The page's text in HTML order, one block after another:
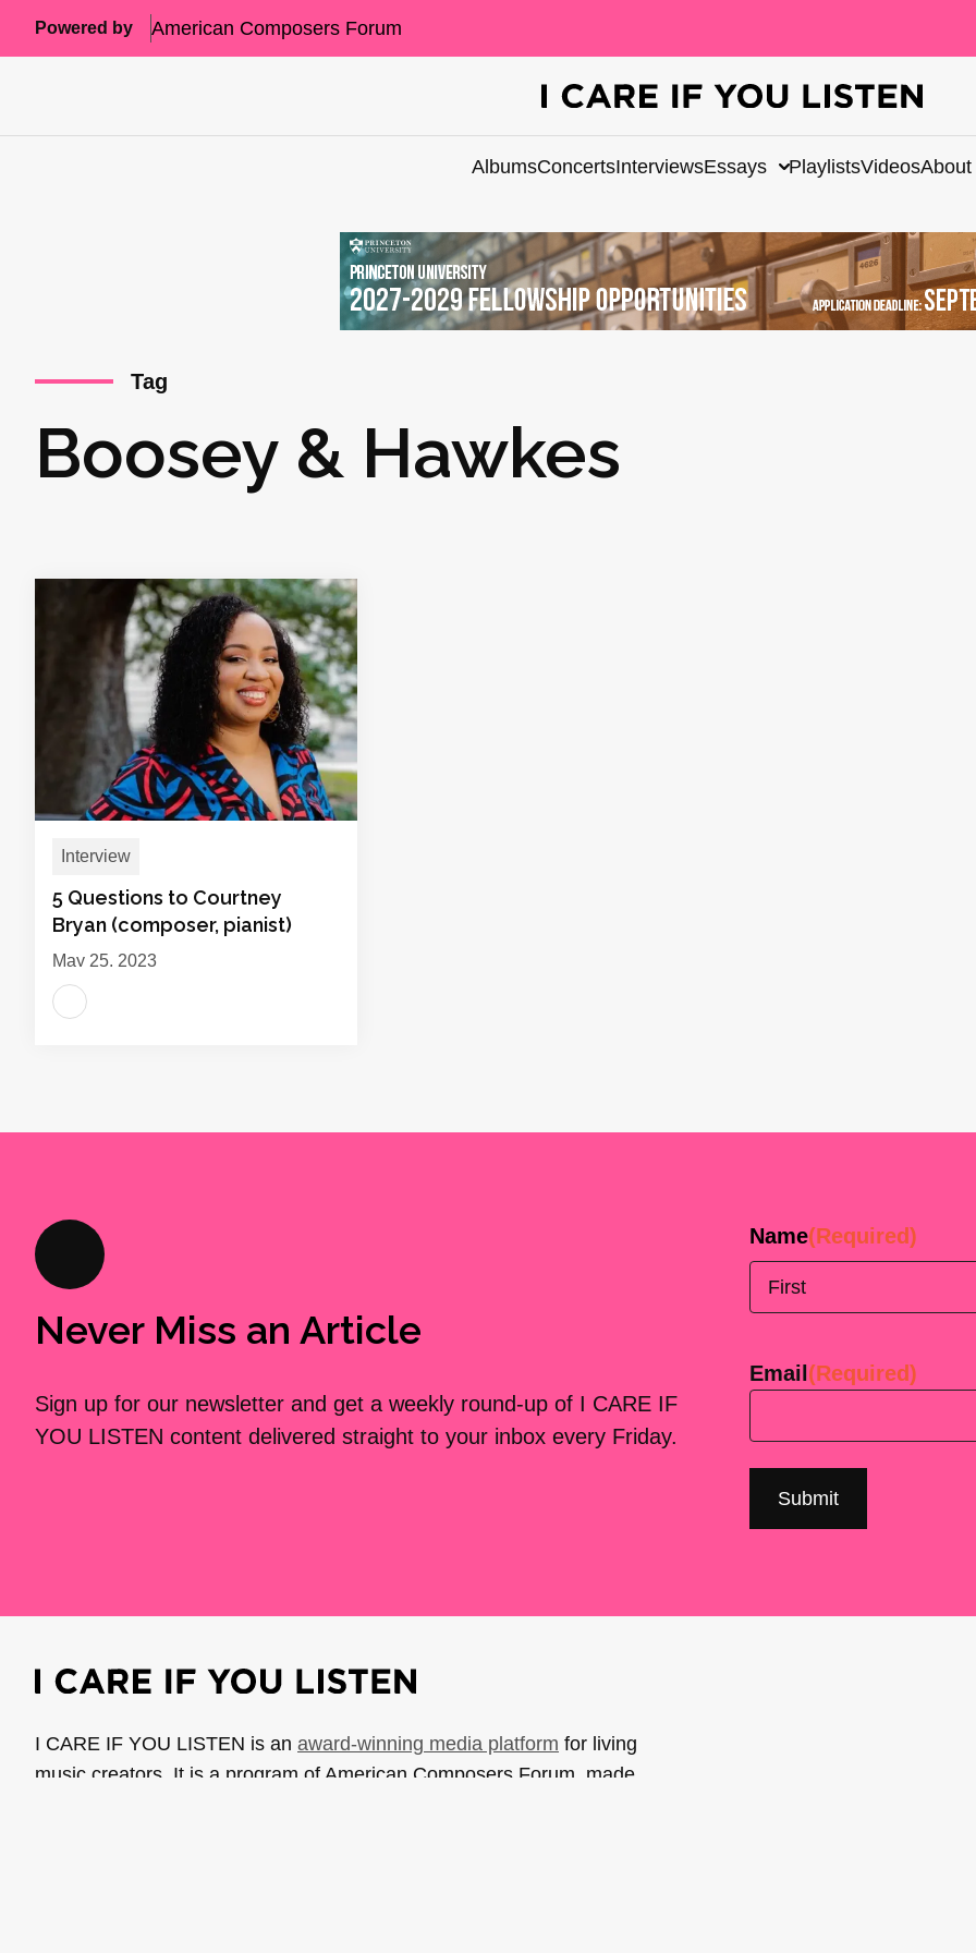
Powered by American Composers Forum
AlbumsConcertsInterviewsEssays PlaylistsVideosAbout
Tag
Boosey & Hawkes
Interview
5 Questions to Courtney
Bryan (composer, pianist)
May 25, 2023
Never Miss an Article
Sign up for our newsletter and get a weekly round-up of I CARE IF
YOU LISTEN content delivered straight to your inbox every Friday.
Name(Required)
Email (Required)
I CARE IF YOU LISTEN is an award-winning media platform for living
music creators. It is a program of American Composers Forum, made